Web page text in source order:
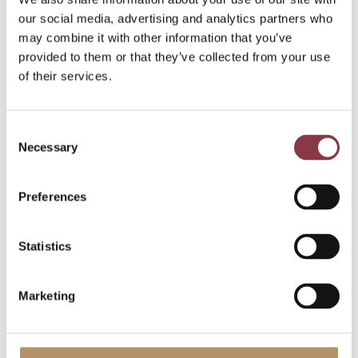
our social media, advertising and analytics partners who
may combine it with other information that you’ve
provided to them or that they’ve collected from your use
of their services.
Selection
Necessary
Preferences
Statistics
Marketing
Blogs2 May 2025
location-specific
from OECD guidelines
the field of transfer pricing. They refer to